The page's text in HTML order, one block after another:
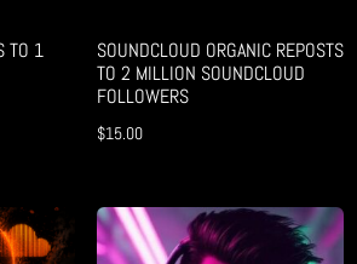
TO 1
SOUNDCLOUD ORGANIC REPOSTS
TO 2 MILLION SOUNDCLOUD
FOLLOWERS
$15.00